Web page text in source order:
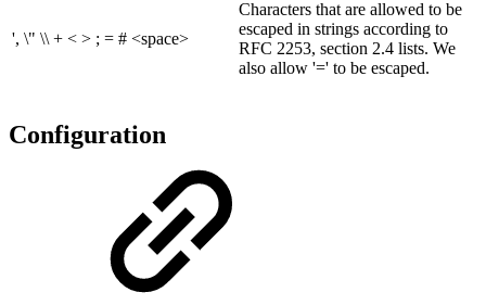
', \" \\ + < > ; = # <space>
Characters that are allowed to be
escaped in strings according to
RFC 2253, section 2.4 lists. We
also allow '=' to be escaped.
Configuration